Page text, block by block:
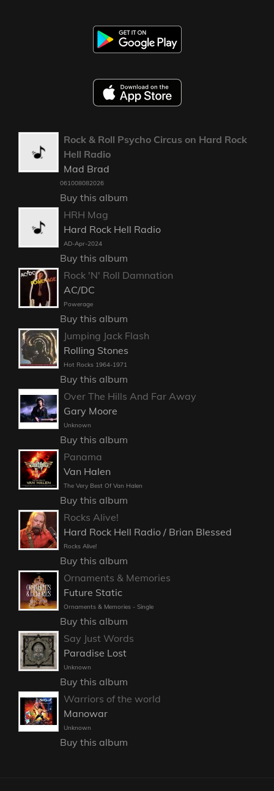
Rock & Roll Psycho Circus on Hard Rock
Hell Radio
Mad Brad
061008082026
Buy this album
HRH Mag
Hard Rock Hell Radio
AD-Apr-2024
Buy this album
Rock 'N' Roll Damnation
AC/DC
Powerage
Buy this album
Jumping Jack Flash
Rolling Stones
Hot Rocks 1964-1971
Buy this album
Over The Hills And Far Away
Gary Moore
Unknown
Buy this album
Panama
Van Halen
The Very Best Of Van Halen
Buy this album
Rocks Alive!
Hard Rock Hell Radio / Brian Blessed
Rocks Alive!
Buy this album
Ornaments & Memories
Future Static
Ornaments & Memories - Single
Buy this album
Say Just Words
Paradise Lost
Unknown
Buy this album
Warriors of the world
Manowar
Unknown
Buy this album